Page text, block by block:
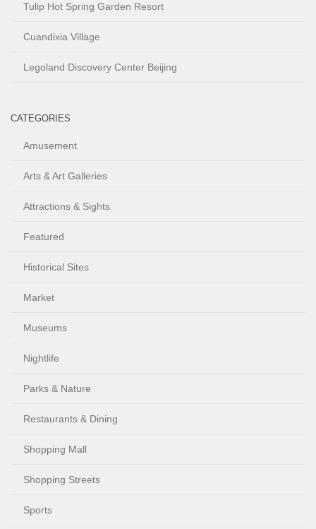
Tulip Hot Spring Garden Resort
Cuandixia Village
Legoland Discovery Center Beijing
CATEGORIES
Amusement
Arts & Art Galleries
Attractions & Sights
Featured
Historical Sites
Market
Museums
Nightlife
Parks & Nature
Restaurants & Dining
Shopping Mall
Shopping Streets
Sports